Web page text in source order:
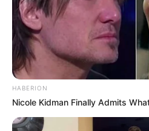
HABERION
Nicole Kidman Finally Admits